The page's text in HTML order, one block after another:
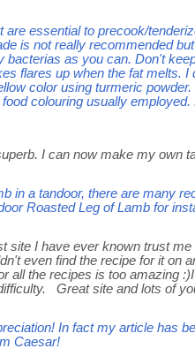
are essential to precook/
is not really recommended
bacterias as you can. Don't
flares up when the fat melts. I
color using turmeric
colouring usually
I can now make my own
in a tandoor, there are many
Roasted Leg of Lamb for
site I have ever known trust
even find the recipe for it on
all the recipes is too amazing
Great site and lots of
In fact my article has
Caesar!